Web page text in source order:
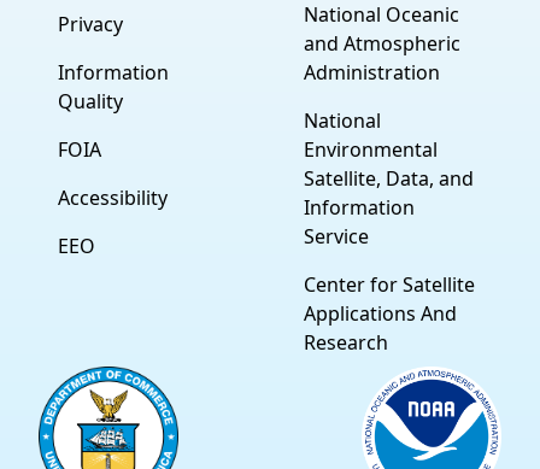
Privacy
Information
Quality
FOIA
Accessibility
EEO
National Oceanic
and Atmospheric
Administration
National
Environmental
Satellite, Data, and
Information
Service
Center for Satellite
Applications And
Research